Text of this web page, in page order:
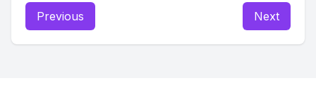
Previous Next